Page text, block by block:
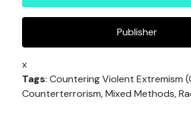
Publisher
x
Tags: Countering Violent Extremism
Counterterrorism, Mixed Methods,